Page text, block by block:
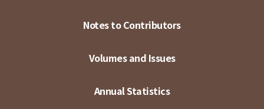
Notes to Contributors
Volumes and Issues
Annual Statistics